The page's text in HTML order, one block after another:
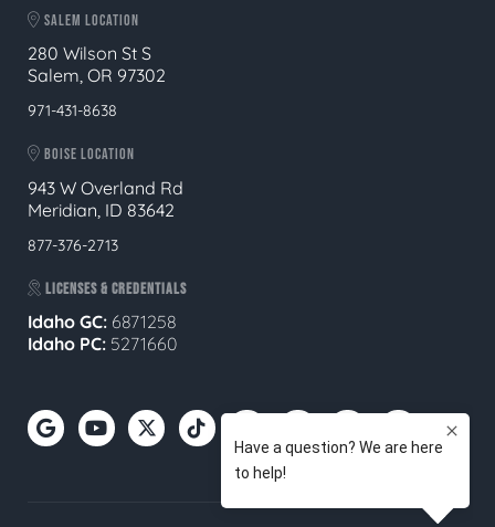
SALEM LOCATION
280 Wilson St S
Salem, OR 97302
971-431-8638
BOISE LOCATION
943 W Overland Rd
Meridian, ID 83642
877-376-2713
LICENSES & CREDENTIALS
Idaho GC: 6871258
Idaho PC: 5271660